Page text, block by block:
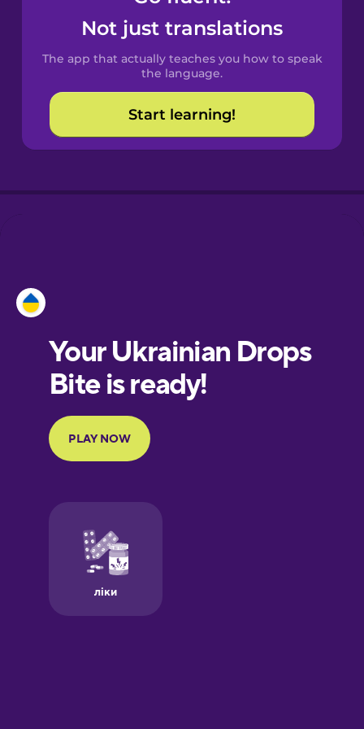
Spanish
Catalan
Croatian
European
Portuguese
Finnish
Galician
German
Not just translations
The app that actually teaches you how to speak
the language.
Start learning!